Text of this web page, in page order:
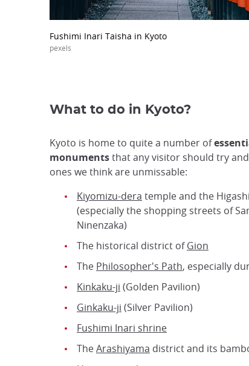
Fushimi Inari Taisha in Kyoto
pexels
What to do in Kyoto?
Kyoto is home to quite a number of
monumentsthat any visitor should try
ones we think are unmissable:
Kiyomizu-dera temple and the
(especially the shopping streets of
Ninenzaka)
The historical district ofGion
The Philosopher's Path, especially
Kinkaku-ji (Golden Pavilion)
Ginkaku-ji (Silver Pavilion)
Fushimi Inari shrine
TheArashiyama district and its